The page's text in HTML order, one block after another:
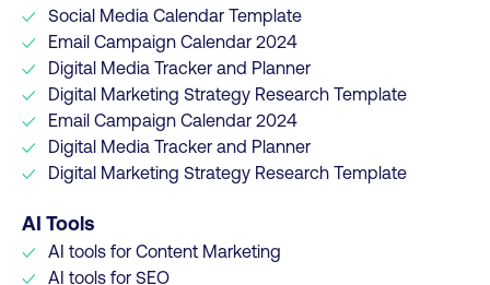
Social Media Calendar Template
Email Campaign Calendar 2024
Digital Media Tracker and Planner
Digital Marketing Strategy Research Template
Email Campaign Calendar 2024
Digital Media Tracker and Planner
Digital Marketing Strategy Research Template
AI Tools
AI tools for Content Marketing
AI tools for SEO